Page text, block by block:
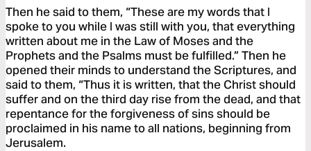
Then he said to them, “These are my words that I
spoke to you while I was still with you, that everything
written about me in the Law of Moses and the
Prophets and the Psalms must be fulfilled.” Then he
opened their minds to understand the Scriptures, and
said to them, “Thus it is written, that the Christ should
suffer and on the third day rise from the dead, and that
repentance for the forgiveness of sins should be
proclaimed in his name to all nations, beginning from
Jerusalem.